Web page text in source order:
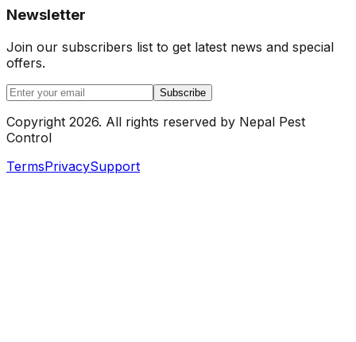
Newsletter
Join our subscribers list to get latest news and special
offers.
Subscribe
Copyright 2026. All rights reserved by Nepal Pest
Control
TermsPrivacySupport